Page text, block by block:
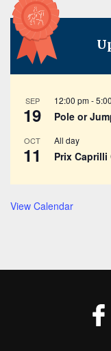
SEP
19
12:00 pm-
Pole or
OCT
11
All day
Prix
View Calendar